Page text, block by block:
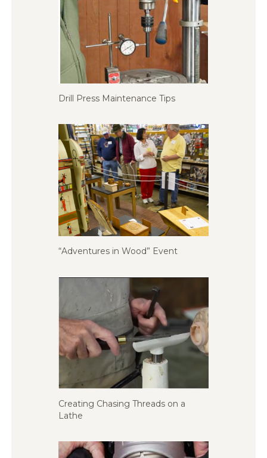
Drill Press Maintenance Tips
“Adventures in Wood” Event
Creating Chasing Threads on a
Lathe